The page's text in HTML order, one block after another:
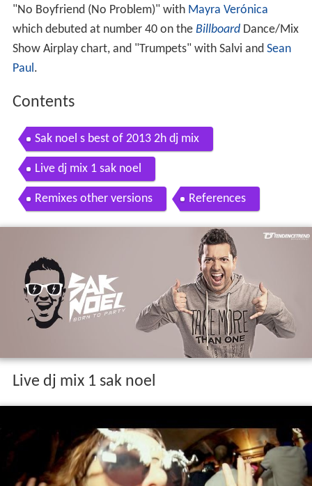
"No Boyfriend (No Problem)" with Mayra Verónica
which debuted at number 40 on the BillboardDance/Mix
Show Airplay chart, and "Trumpets" with Salvi and Sean
Paul.
Contents
Sak noel s best of 2013 2h dj mix
Live dj mix 1 sak noel
Remixes other versions References
Live dj mix 1 sak noel